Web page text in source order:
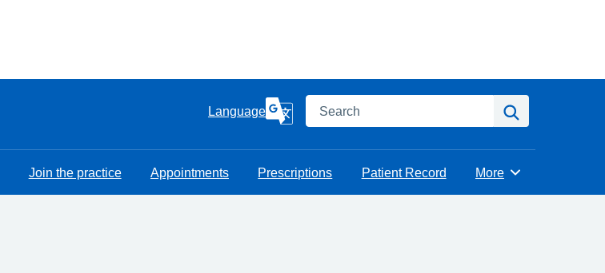
Language Search
Join the practice Appointments Prescriptions Patient Record Browse
More